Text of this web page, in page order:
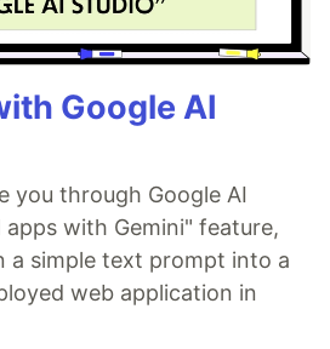
Google AI
you through Google AI
with Gemini" feature,
a simple text prompt into a
web application in